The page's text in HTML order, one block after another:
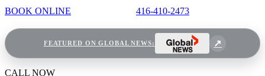
BOOK ONLINE 416-410-2473
FEATURED ON GLOBAL NEWS:
CALL NOW